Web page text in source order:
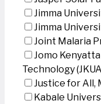
Jimma
Jimma
Joint Malaria
Jomo
Technology
Justice for All,
Kabale